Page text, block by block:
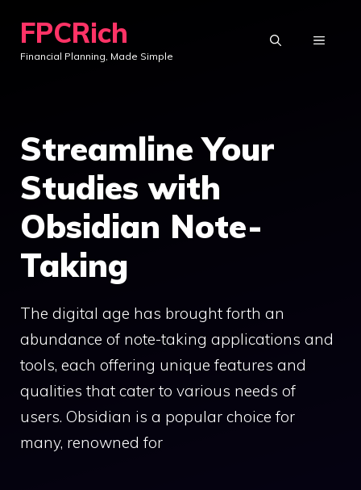
content
FPCRich
Financial Planning, Made Simple
MENU
Streamline Your
Studies with
Obsidian Note-
Taking
The digital age has brought forth an
abundance of note-taking applications and
tools, each offering unique features and
qualities that cater to various needs of
users. Obsidian is a popular choice for
many, renowned for